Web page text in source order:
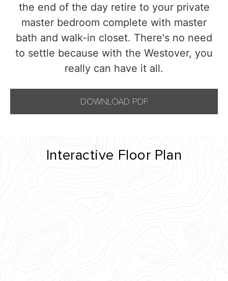
the end of the day retire to your private
master bedroom complete with master
bath and walk-in closet. There's no need
to settle because with the Westover, you
really can have it all.
DOWNLOAD PDF
Interactive Floor Plan